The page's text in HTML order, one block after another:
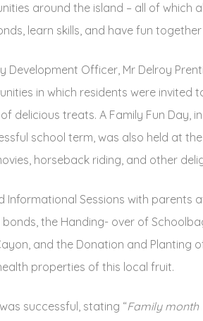
around the island – all of which
learn skills, and have fun
Development Officer, Mr Delroy
in which residents were invited
delicious treats. A Family Fun Day,
school term, was also held at
horseback riding, and other
Informational Sessions with parents
the Handing- over of
and the Donation and Planting
properties of this local fruit.
successful, stating “Family month